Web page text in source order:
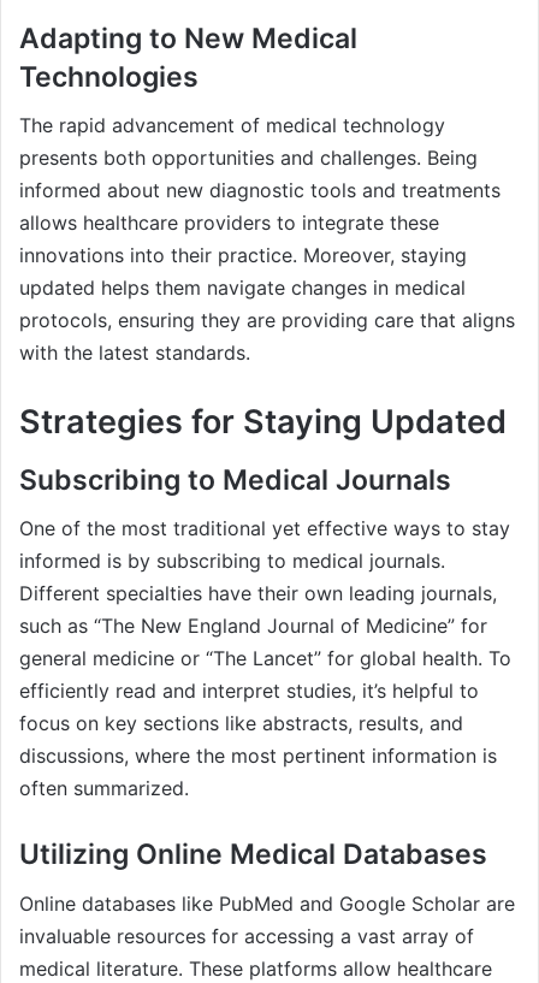
Adapting to New Medical
Technologies
The rapid advancement of medical technology
presents both opportunities and challenges. Being
informed about new diagnostic tools and treatments
allows healthcare providers to integrate these
innovations into their practice. Moreover, staying
updated helps them navigate changes in medical
protocols, ensuring they are providing care that aligns
with the latest standards.
Strategies for Staying Updated
Subscribing to Medical Journals
One of the most traditional yet effective ways to stay
informed is by subscribing to medical journals.
Different specialties have their own leading journals,
such as “The New England Journal of Medicine” for
general medicine or “The Lancet” for global health. To
efficiently read and interpret studies, it’s helpful to
focus on key sections like abstracts, results, and
discussions, where the most pertinent information is
often summarized.
Utilizing Online Medical Databases
Online databases like PubMed and Google Scholar are
invaluable resources for accessing a vast array of
medical literature. These platforms allow healthcare